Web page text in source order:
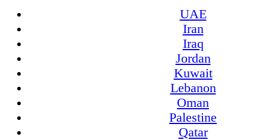
UAE
Iran
Iraq
Jordan
Kuwait
Lebanon
Oman
Palestine
Qatar